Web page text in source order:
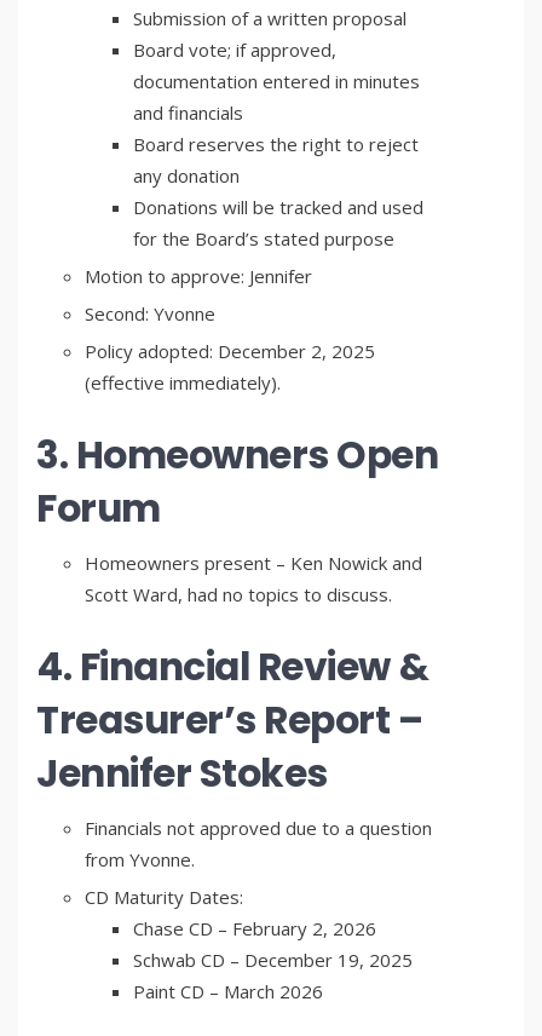
Submission of a written proposal
Board vote; if approved,
documentation entered in minutes
and financials
Board reserves the right to reject
any donation
Donations will be tracked and used
for the Board’s stated purpose
Motion to approve: Jennifer
Second: Yvonne
Policy adopted: December 2, 2025
(effective immediately).
3. Homeowners Open
Forum
Homeowners present – Ken Nowick and
Scott Ward, had no topics to discuss.
4. Financial Review &
Treasurer’s Report –
Jennifer Stokes
Financials not approved due to a question
from Yvonne.
CD Maturity Dates:
Chase CD – February 2, 2026
Schwab CD – December 19, 2025
Paint CD – March 2026